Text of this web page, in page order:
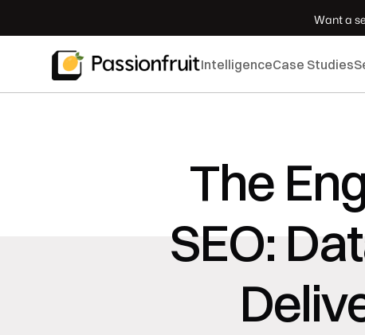
Want a
The
SEO:
IntelligenceCase Studies